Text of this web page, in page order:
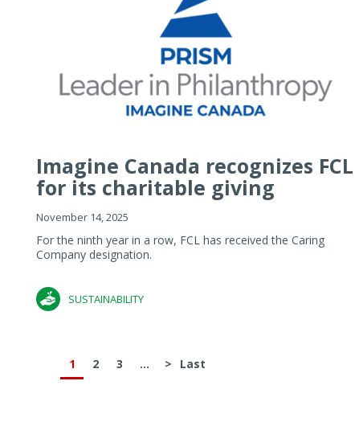
Imagine Canada recognizes FCL
for its charitable giving
November 14, 2025
For the ninth year in a row, FCL has received the Caring
Company designation.
SUSTAINABILITY
1 2 3 ... > Last